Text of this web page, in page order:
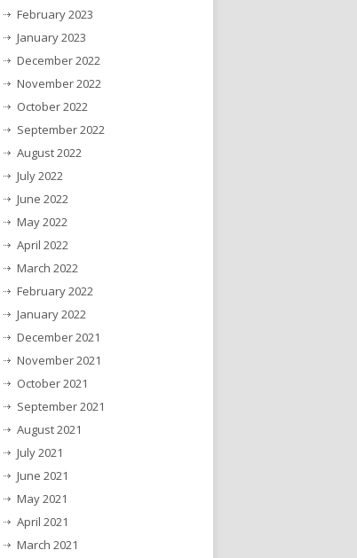
February 2023
January 2023
December 2022
November 2022
October 2022
September 2022
August 2022
July 2022
June 2022
May 2022
April 2022
March 2022
February 2022
January 2022
December 2021
November 2021
October 2021
September 2021
August 2021
July 2021
June 2021
May 2021
April 2021
March 2021